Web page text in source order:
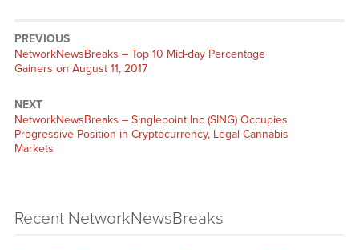
PREVIOUS
NetworkNewsBreaks – Top 10 Mid-day Percentage
Gainers on August 11, 2017
NEXT
NetworkNewsBreaks – Singlepoint Inc (SING) Occupies
Progressive Position in Cryptocurrency, Legal Cannabis
Markets
Recent NetworkNewsBreaks